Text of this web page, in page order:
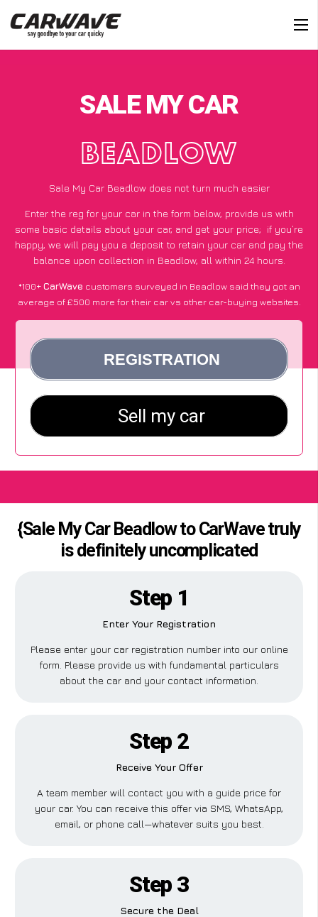
SALE MY CAR
BEADLOW
Sale My Car Beadlow does not turn much easier
Enter the reg for your car in the form below, provide us with
some basic details about your car, and get your price; if you’re
happy, we will pay you a deposit to retain your car and pay the
balance upon collection in Beadlow, all within 24 hours.
*100+CarWave customers surveyed in Beadlow said they got an
average of £500 more for their car vs other car-buying websites.
{Sale My Car Beadlow to CarWave truly
is definitely uncomplicated
Step 1
Enter Your Registration
Please enter your car registration number into our online
form. Please provide us with fundamental particulars
about the car and your contact information.
Step 2
Receive Your Offer
A team member will contact you with a guide price for
your car. You can receive this offer via SMS, WhatsApp,
email, or phone call—whatever suits you best.
Step 3
Secure the Deal